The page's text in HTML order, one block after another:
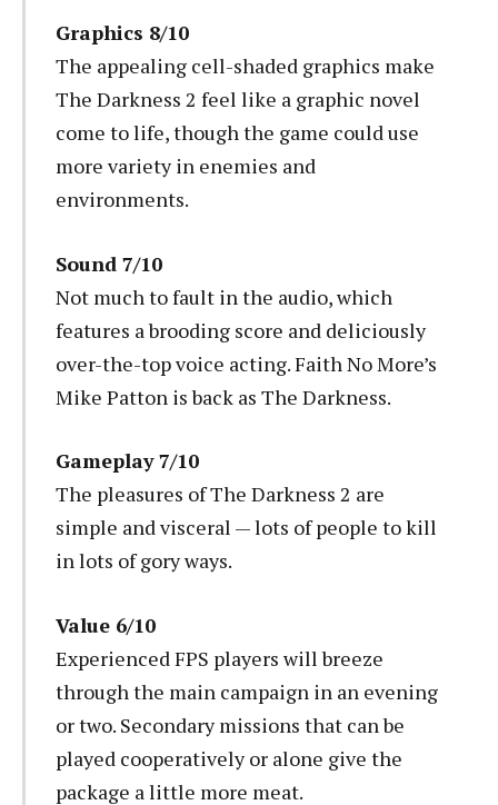
Graphics 8/10
The appealing cell-shaded graphics make
The Darkness 2 feel like a graphic novel
come to life, though the game could use
more variety in enemies and
environments.
Sound 7/10
Not much to fault in the audio, which
features a brooding score and deliciously
over-the-top voice acting. Faith No More’s
Mike Patton is back as The Darkness.
Gameplay 7/10
The pleasures of The Darkness 2 are
simple and visceral — lots of people to kill
in lots of gory ways.
Value 6/10
Experienced FPS players will breeze
through the main campaign in an evening
or two. Secondary missions that can be
played cooperatively or alone give the
package a little more meat.